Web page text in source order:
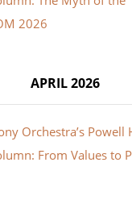
2026
APRIL 2026
Orchestra’s Powell
From Values to